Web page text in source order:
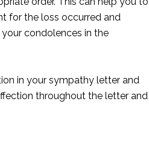
for the loss occurred and
condolences in the
in your sympathy letter and
throughout the letter and